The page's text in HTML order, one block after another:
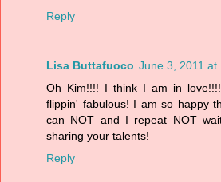
Reply
Lisa Buttafuoco June 3, 2011 at
Oh Kim!!!! I think I am in
flippin' fabulous! I am so happy
can NOT and I repeat NOT
sharing your talents!
Reply